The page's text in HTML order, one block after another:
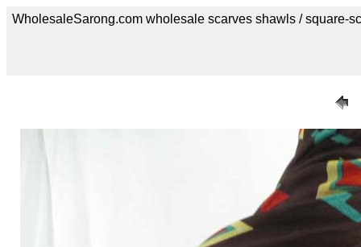
WholesaleSarong.com wholesale scarves shawls / square-